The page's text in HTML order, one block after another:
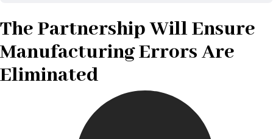
The Partnership Will Ensure
Manufacturing Errors Are
Eliminated